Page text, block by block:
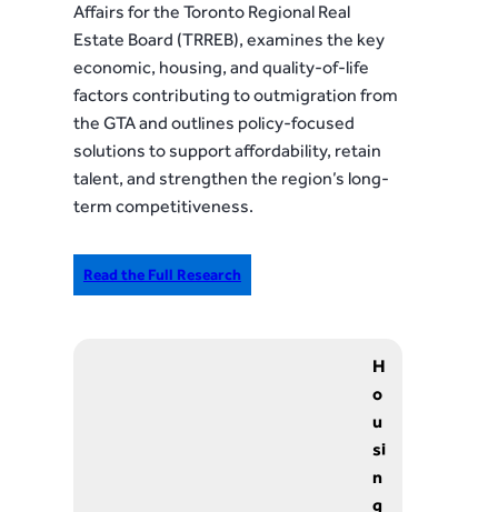
Affairs for the Toronto Regional Real
Estate Board (TRREB), examines the key
economic, housing, and quality-of-life
factors contributing to outmigration from
the GTA and outlines policy-focused
solutions to support affordability, retain
talent, and strengthen the region’s long-
term competitiveness.
Read the Full Research
H
o
u
si
n
g